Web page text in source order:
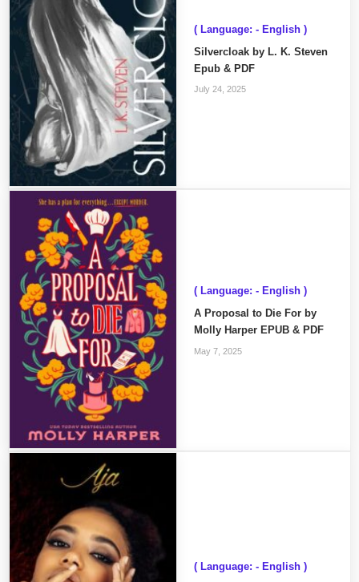
( Language: - English )
Silvercloak by L. K. Steven
Epub & PDF
July 24, 2025
( Language: - English )
A Proposal to Die For by
Molly Harper EPUB & PDF
May 7, 2025
( Language: - English )